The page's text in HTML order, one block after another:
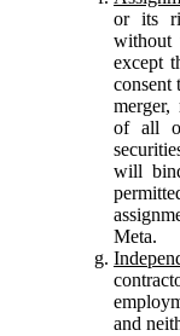
or its
without
except
consent
merger,
of all
will
Meta.
and